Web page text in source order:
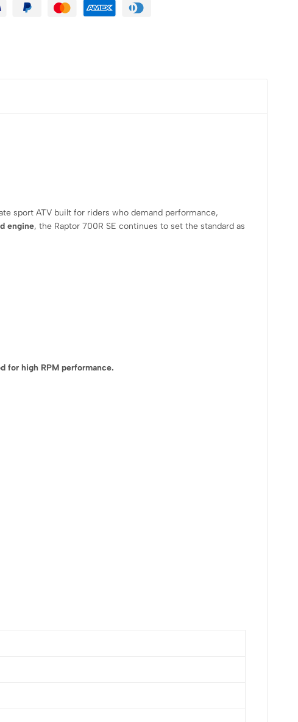
sport ATV built for riders who demand performance,
engine, the Raptor 700R SE continues to set the standard as
for high RPM performance.